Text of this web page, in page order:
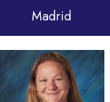
Madrid